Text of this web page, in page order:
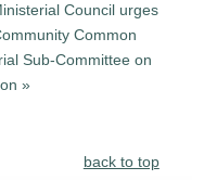
Council urges
Common
Sub-Committee on
»
back to top